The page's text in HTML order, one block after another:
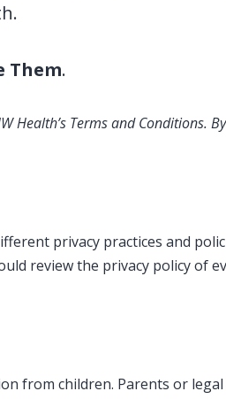
Them.
Health’s Terms and Conditions.
privacy practices and
review the privacy policy of
from children. Parents or